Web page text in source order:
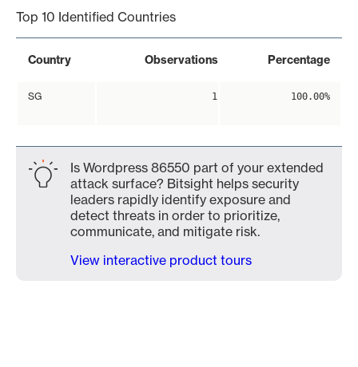
Top 10 Identified Countries
Country Observations Percentage
SG 1 100.00%
Is Wordpress 86550 part of your extended
attack surface? Bitsight helps security
leaders rapidly identify exposure and
detect threats in order to prioritize,
communicate, and mitigate risk.
View interactive product tours